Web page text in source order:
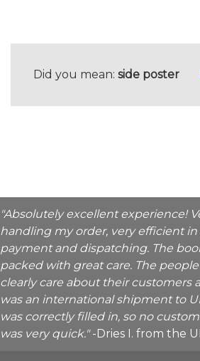
Did you mean: side poster
"Absolutely excellent experience!
handling my order, very efficient
payment and dispatching. The
packed with great care. The
clearly care about their customers
was an international shipment to
was correctly filled in, so no
was very quick."-Dries I. from the